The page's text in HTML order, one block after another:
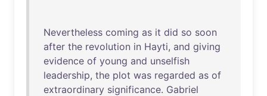
Nevertheless coming as it did so soon
after the revolution in Hayti, and giving
evidence of young and unselfish
leadership, the plot was regarded as of
extraordinary significance. Gabriel